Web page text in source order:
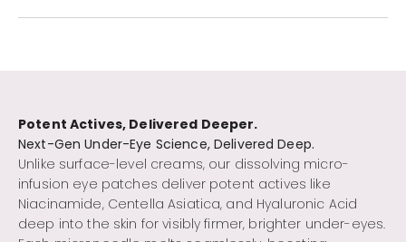
Potent Actives, Delivered Deeper.
Unlike surface-level creams, our dissolving micro-
infusion eye patches deliver potent actives like
Niacinamide, Centella Asiatica, and Hyaluronic Acid
deep into the skin for visibly firmer, brighter under-eyes.